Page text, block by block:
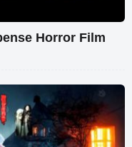
Horror Film